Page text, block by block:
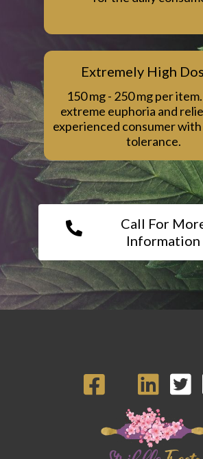
Extremely High
150 mg - 250 mg per
extreme euphoria and
experienced consumer
tolerance.
Call For
Information